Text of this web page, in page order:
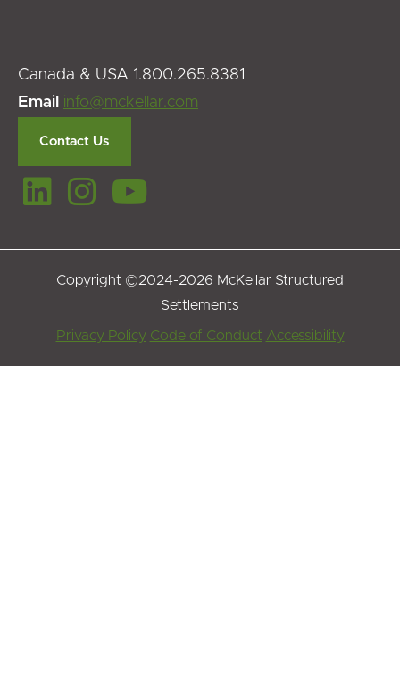
Canada & USA 1.800.265.8381
Email info@mckellar.com
Contact Us
Copyright ©2024-2026 McKellar Structured
Settlements
Footer
Menu
Privacy Policy Code of Conduct Accessibility